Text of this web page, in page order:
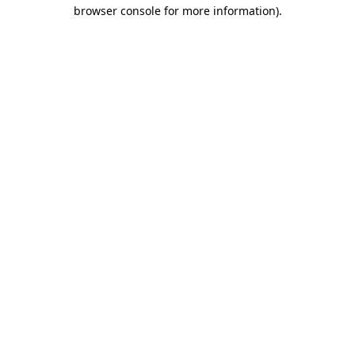
browser console for more information).